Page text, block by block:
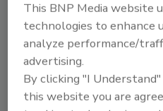
Bailee Henderson
December 1, 2023
The Joint FAO/WHO
Additives (JECFA) recently
This BNP Media website
technologies to enhance
analyze performance/
advertising.
By clicking "I
this website you are